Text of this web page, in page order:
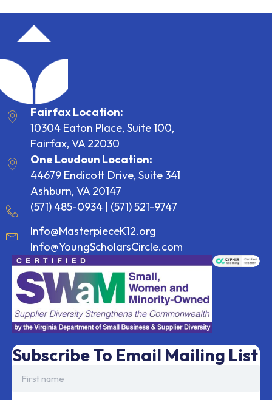
Fairfax Location:
10304 Eaton Place, Suite 100,
Fairfax, VA 22030
One Loudoun Location:
44679 Endicott Drive, Suite 341
Ashburn, VA 20147
(571) 485-0934 | (571) 521-9747
Info@MasterpieceK12.org
Info@YoungScholarsCircle.com
Subscribe To Email Mailing List